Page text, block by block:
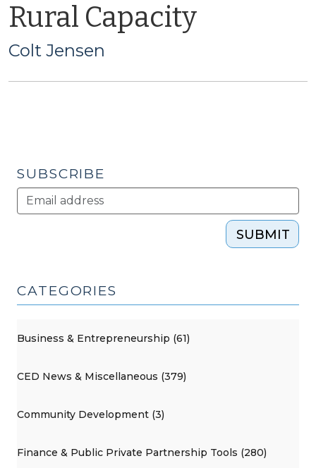
Rural Capacity
Colt Jensen
SUBSCRIBE
SUBMIT
CATEGORIES
Business & Entrepreneurship (61)
CED News & Miscellaneous (379)
Community Development (3)
Finance & Public Private Partnership Tools (280)